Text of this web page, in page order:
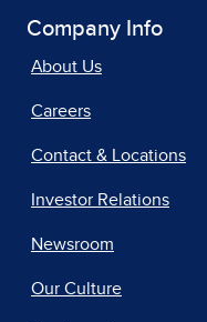
Company Info
About Us
Careers
Contact & Locations
Investor Relations
Newsroom
Our Culture